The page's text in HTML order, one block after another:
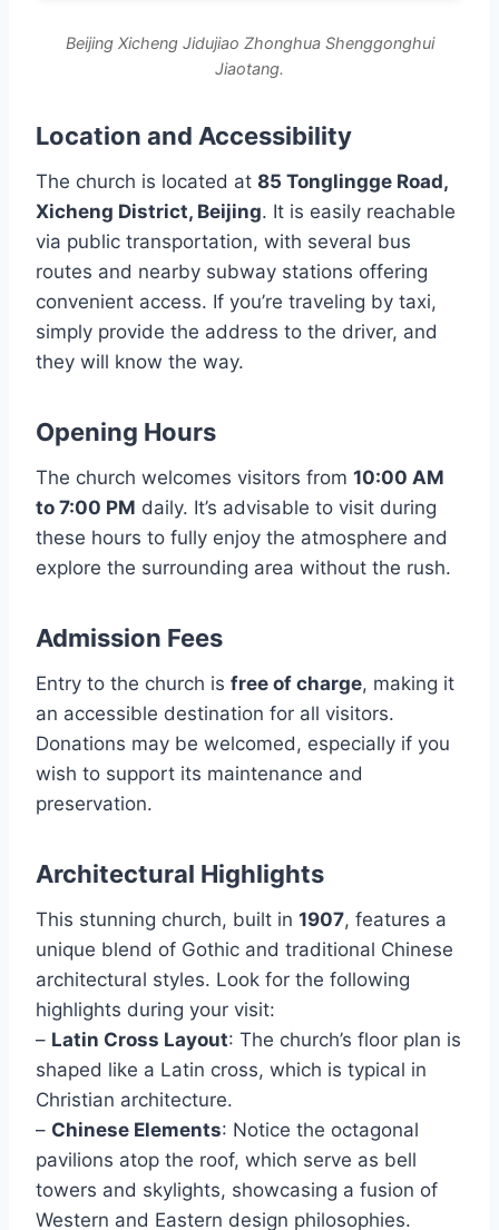
Beijing Xicheng Jidujiao Zhonghua Shenggonghui
Jiaotang.
Location and Accessibility
The church is located at 85 Tonglingge Road,
Xicheng District, Beijing. It is easily reachable
via public transportation, with several bus
routes and nearby subway stations offering
convenient access. If you’re traveling by taxi,
simply provide the address to the driver, and
they will know the way.
Opening Hours
The church welcomes visitors from 10:00 AM
to 7:00 PM daily. It’s advisable to visit during
these hours to fully enjoy the atmosphere and
explore the surrounding area without the rush.
Admission Fees
Entry to the church is free of charge, making it
an accessible destination for all visitors.
Donations may be welcomed, especially if you
wish to support its maintenance and
preservation.
Architectural Highlights
This stunning church, built in 1907, features a
unique blend of Gothic and traditional Chinese
architectural styles. Look for the following
highlights during your visit:
– Latin Cross Layout: The church’s floor plan is
shaped like a Latin cross, which is typical in
Christian architecture.
– Chinese Elements: Notice the octagonal
pavilions atop the roof, which serve as bell
towers and skylights, showcasing a fusion of
Western and Eastern design philosophies.